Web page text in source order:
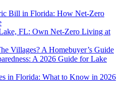
Bill in Florida: How Net-Zero
FL: Own Net-Zero Living at
Villages? A Homebuyer’s Guide
A 2026 Guide for Lake
in Florida: What to Know in 2026